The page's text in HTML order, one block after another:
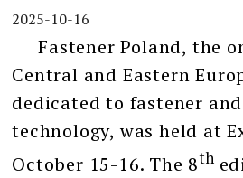
2025-10-16
Fastener Poland, the
Central and Eastern
dedicated to fastener
technology, was held at
October 15-16. The 8th